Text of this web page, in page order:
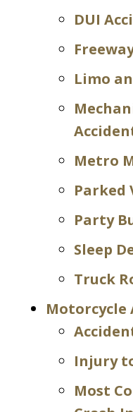
DUI
Limo
Metro
Parked
Party
Sleep
Truck
Motorcycle
Injury
Most